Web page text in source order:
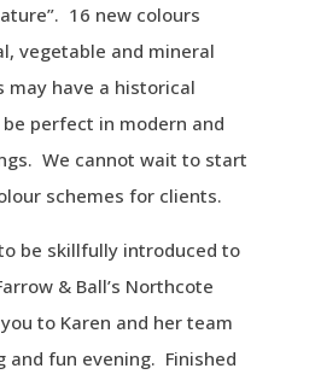
16 new colours
vegetable and mineral
may have a historical
perfect in modern and
We cannot wait to start
schemes for clients.
be skillfully introduced to
& Ball’s Northcote
to Karen and her team
and fun evening. Finished